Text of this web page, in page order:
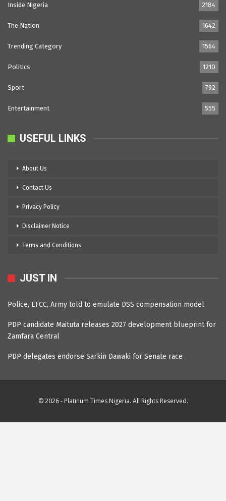
Inside Nigeria 2184
The Nation 1642
Trending Category 1564
Politics 1210
Sport 792
Entertainment 555
USEFUL LINKS
About Us
Contact Us
Privacy Policy
Disclaimer Notice
Terms and Conditions
JUST IN
Police, EFCC, Army told to emulate DSS compensation model
PDP candidate Maituta releases 2027 development blueprint for
Zamfara Central
PDP delegates endorse Sarkin Dawaki for Senate race
© 2026 - Platinum Times Nigeria. All Rights Reserved.